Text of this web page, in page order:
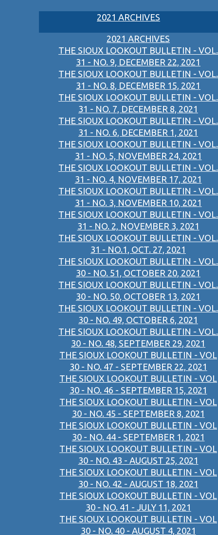
2021 ARCHIVES
2021 ARCHIVES
THE SIOUX LOOKOUT BULLETIN - VOL.
31 - NO. 9, DECEMBER 22, 2021
THE SIOUX LOOKOUT BULLETIN - VOL.
31 - NO. 8, DECEMBER 15, 2021
THE SIOUX LOOKOUT BULLETIN - VOL.
31 - NO. 7, DECEMBER 8, 2021
THE SIOUX LOOKOUT BULLETIN - VOL.
31 - NO. 6, DECEMBER 1, 2021
THE SIOUX LOOKOUT BULLETIN - VOL.
31 - NO. 5, NOVEMBER 24, 2021
THE SIOUX LOOKOUT BULLETIN - VOL.
31 - NO. 4, NOVEMBER 17, 2021
THE SIOUX LOOKOUT BULLETIN - VOL.
31 - NO. 3, NOVEMBER 10, 2021
THE SIOUX LOOKOUT BULLETIN - VOL.
31 - NO. 2, NOVEMBER 3, 2021
THE SIOUX LOOKOUT BULLETIN - VOL.
31 - NO.1, OCT. 27, 2021
THE SIOUX LOOKOUT BULLETIN - VOL.
30 - NO. 51, OCTOBER 20, 2021
THE SIOUX LOOKOUT BULLETIN - VOL.
30 - NO. 50, OCTOBER 13, 2021
THE SIOUX LOOKOUT BULLETIN - VOL.
30 - NO. 49, OCTOBER 6, 2021
THE SIOUX LOOKOUT BULLETIN - VOL.
30 - NO. 48, SEPTEMBER 29, 2021
THE SIOUX LOOKOUT BULLETIN - VOL
30 - NO. 47 - SEPTEMBER 22, 2021
THE SIOUX LOOKOUT BULLETIN - VOL
30 - NO. 46 - SEPTEMBER 15, 2021
THE SIOUX LOOKOUT BULLETIN - VOL
30 - NO. 45 - SEPTEMBER 8, 2021
THE SIOUX LOOKOUT BULLETIN - VOL
30 - NO. 44 - SEPTEMBER 1, 2021
THE SIOUX LOOKOUT BULLETIN - VOL
30 - NO. 43 - AUGUST 25, 2021
THE SIOUX LOOKOUT BULLETIN - VOL
30 - NO. 42 - AUGUST 18, 2021
THE SIOUX LOOKOUT BULLETIN - VOL
30 - NO. 41 - JULY 11, 2021
THE SIOUX LOOKOUT BULLETIN - VOL
30 - NO. 40 - AUGUST 4, 2021